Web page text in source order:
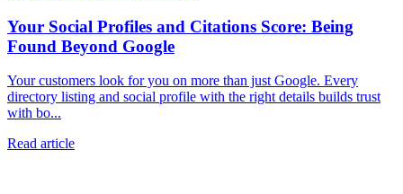
Your Social Profiles and Citations Score: Being
Found Beyond Google
Your customers look for you on more than just Google. Every
directory listing and social profile with the right details builds trust
with bo...
Read article